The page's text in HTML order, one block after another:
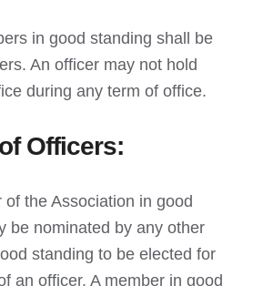
in good standing shall be
An officer may not hold
during any term of office.
Officers:
of the Association in good
be nominated by any other
standing to be elected for
an officer. A member in good